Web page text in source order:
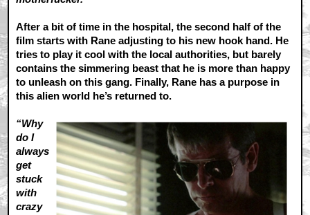
After a bit of time in the hospital, the second half of the
film starts with Rane adjusting to his new hook hand. He
tries to play it cool with the local authorities, but barely
contains the simmering beast that he is more than happy
to unleash on this gang. Finally, Rane has a purpose in
this alien world he’s returned to.
“Why
do I
always
get
stuck
with
crazy